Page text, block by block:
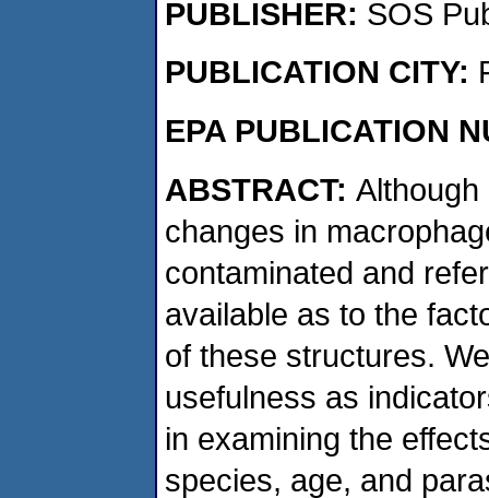
PUBLISHER: SOS
PUBLICATION CITY:
EPA PUBLICATION
ABSTRACT:
changes in
contaminated and
available as to the
of these structures.
usefulness as
in examining the
species, age, and